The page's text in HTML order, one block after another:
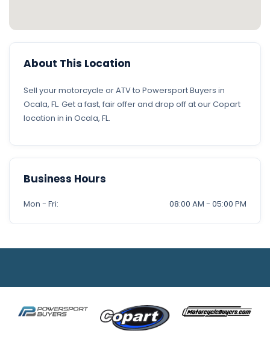
About This Location
Sell your motorcycle or ATV to Powersport Buyers in
Ocala, FL. Get a fast, fair offer and drop off at our Copart
location in in Ocala, FL.
Business Hours
Mon - Fri: 08:00 AM - 05:00 PM